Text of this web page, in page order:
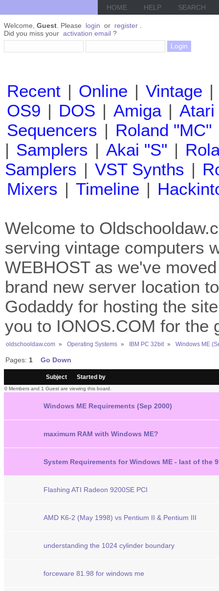
HOME HELP SEARCH
Welcome, Guest . Please login or register
Did you miss your activation email ?
Recent | Online | Vintage |
OS9 | DOS | Amiga | Atari
Sequencers | Roland "MC"
| Samplers | Akai "S" |
Samplers | VST Synths |
Mixers | Timeline |
Welcome to
serving vintage computers
WEBHOST as we've
brand new server location
Godaddy for hosting the
you to IONOS.COM for the
oldschooldaw.com » Operating Systems » IBM PC 32bit » Windows ME
Pages: 1 Go Down
Subject Started by
0 Members and 1 Guest are viewing this board.
Windows ME Requirements (Sep 2000)
maximum RAM with Windows ME?
System Requirements for Windows ME - last of the
Flashing ATI Radeon 9200SE PCI
AMD K6-2 (May 1998) vs Pentium II & Pentium III
understanding the 1024 cylinder boundary
forceware 81.98 for windows me